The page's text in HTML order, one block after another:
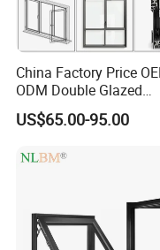
China Factory Price
ODM Double Glazed
Aluminum Residential
Soundproof Solar
Fold Alu Casement
US$65.00-95.00